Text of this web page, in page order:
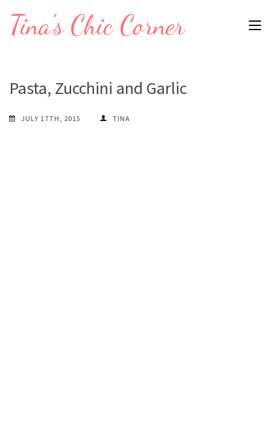
Tina's Chic Corner
Pasta, Zucchini and Garlic
JULY 17TH, 2015 TINA